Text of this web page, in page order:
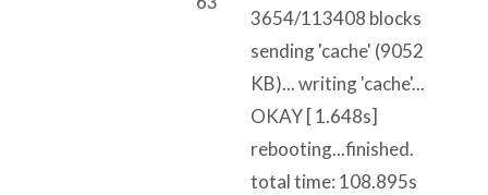
3654/113408 blocks
sending 'cache' (9052
KB)... writing 'cache'...
OKAY [ 1.648s]
rebooting...finished.
total time: 108.895s